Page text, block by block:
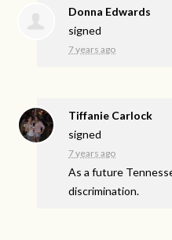
Donna Edwards
signed
7 years ago
Tiffanie Carlock
signed
7 years ago
As a future
discrimination.